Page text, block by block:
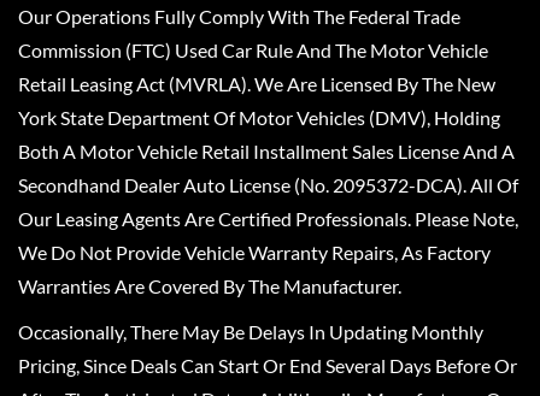
Our Operations Fully Comply With The Federal Trade
Commission (FTC) Used Car Rule And The Motor Vehicle
Retail Leasing Act (MVRLA). We Are Licensed By The New
York State Department Of Motor Vehicles (DMV), Holding
Both A Motor Vehicle Retail Installment Sales License And A
Secondhand Dealer Auto License (No. 2095372-DCA). All Of
Our Leasing Agents Are Certified Professionals. Please Note,
We Do Not Provide Vehicle Warranty Repairs, As Factory
Warranties Are Covered By The Manufacturer.
Occasionally, There May Be Delays In Updating Monthly
Pricing, Since Deals Can Start Or End Several Days Before Or